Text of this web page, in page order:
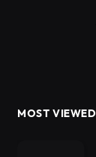
MOST VIEWED